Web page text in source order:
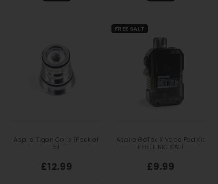
Aspire Tigon Coils (Pack of
5)
£12.99
FREE SALT
Aspire GoTek X Vape Pod Kit
+ FREE NIC SALT
£9.99